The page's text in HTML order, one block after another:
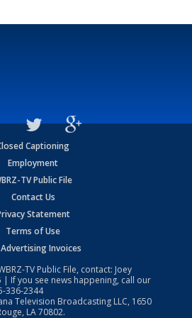
Captioning
Employment
TV Public File
Contact Us
Statement
Terms of Use
Advertising Invoices
TV Public File, contact: Joey
| If you see news happening, call our
336-2344
Television Broadcasting LLC, 1650
LA 70802.